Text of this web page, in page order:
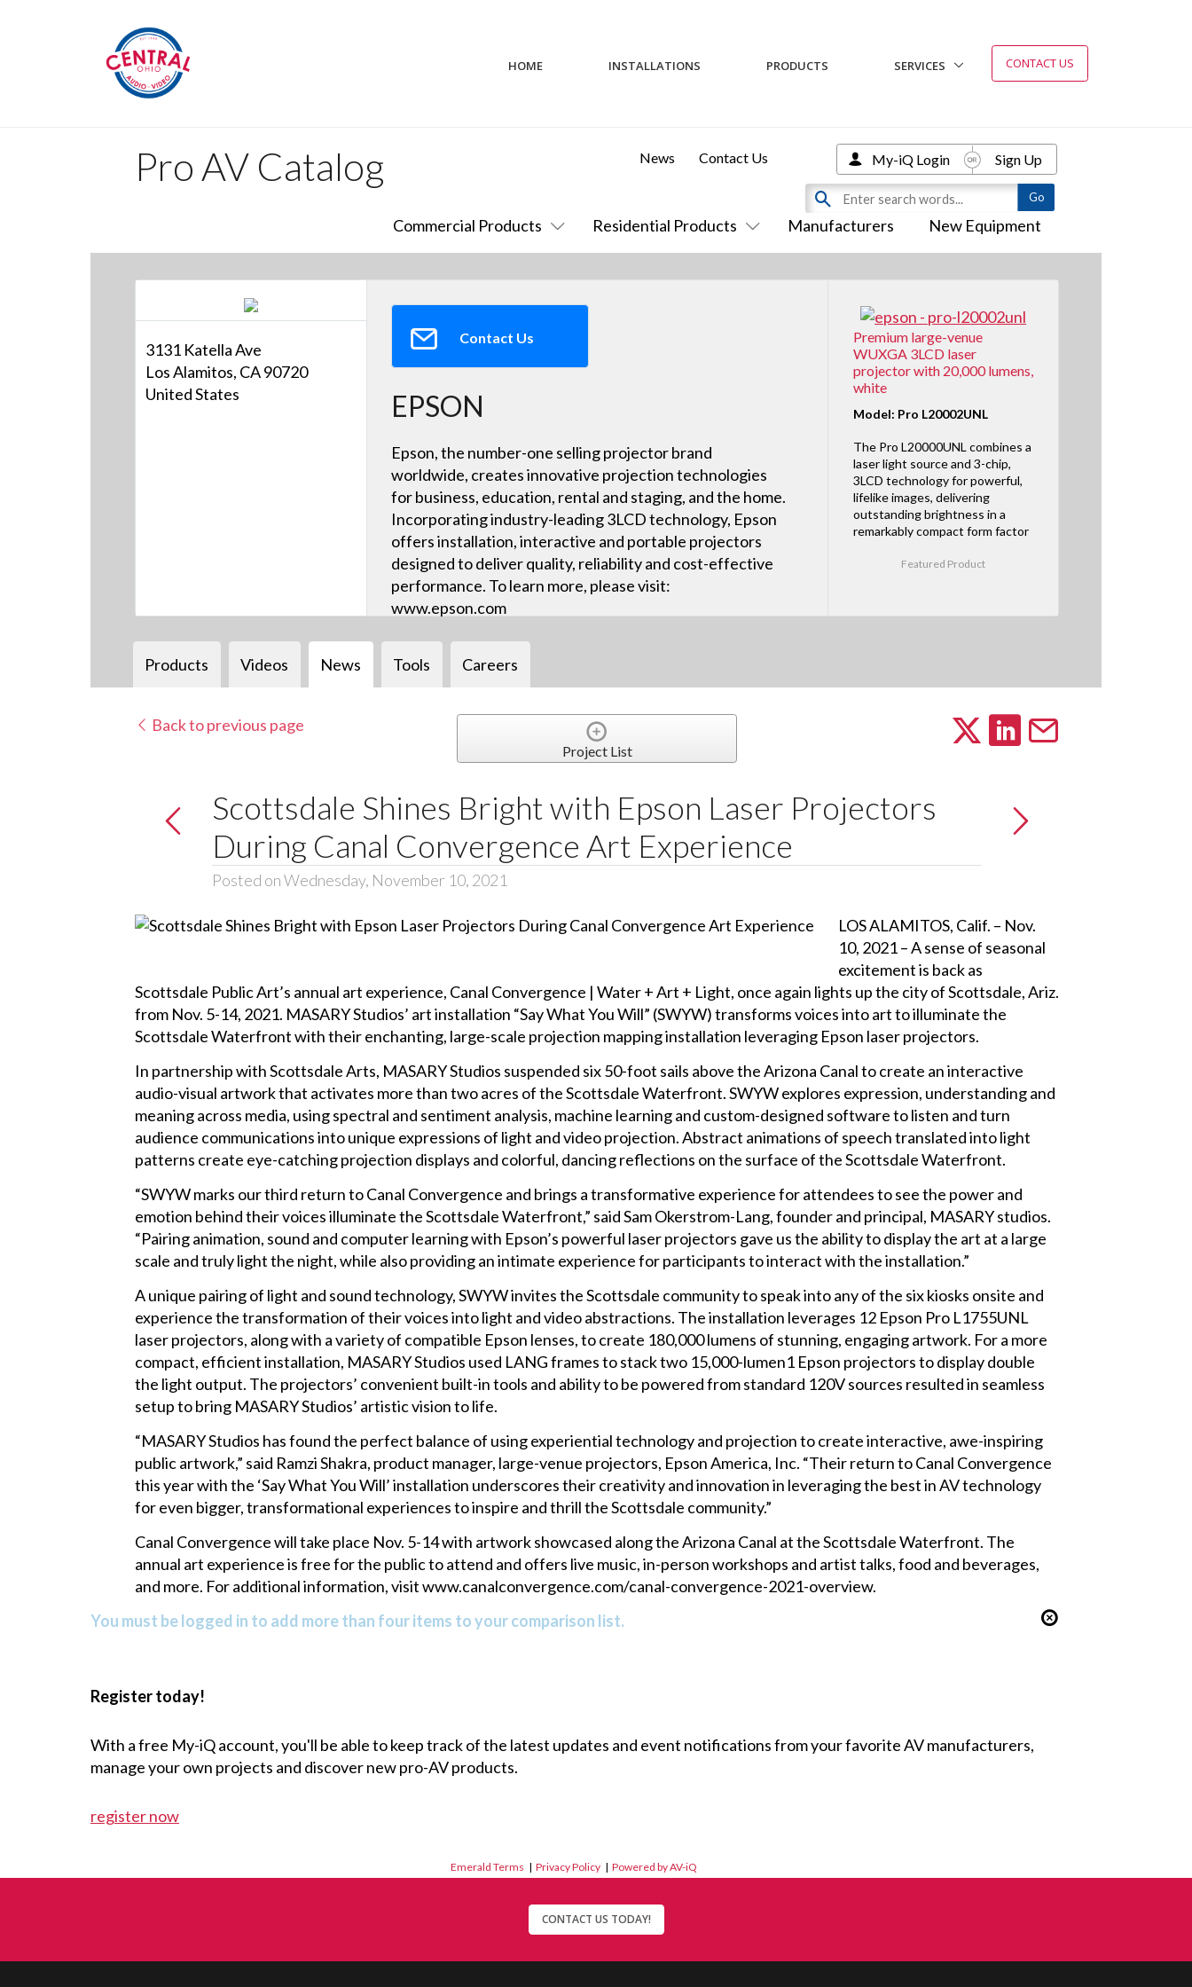
HOME INSTALLATIONS PRODUCTS SERVICES CONTACT US
Pro AV Catalog
Commercial Products Residential Products Manufacturers New Equipment
News Contact Us My-iQ Login Sign Up
3131 Katella Ave
Los Alamitos, CA 90720
United States
Contact Us
EPSON
Epson, the number-one selling projector brand
worldwide, creates innovative projection technologies
for business, education, rental and staging, and the home.
Incorporating industry-leading 3LCD technology, Epson
offers installation, interactive and portable projectors
designed to deliver quality, reliability and cost-effective
performance. To learn more, please visit:
www.epson.com
Premium large-venue
WUXGA 3LCD laser
projector with 20,000 lumens,
white
Model: Pro L20002UNL
The Pro L20000UNL combines a
laser light source and 3-chip,
3LCD technology for powerful,
lifelike images, delivering
outstanding brightness in a
remarkably compact form factor
Featured Product
Products Videos News Tools Careers
Back to previous page
Project List
Scottsdale Shines Bright with Epson Laser Projectors
During Canal Convergence Art Experience
Posted on Wednesday, November 10, 2021
LOS ALAMITOS, Calif. – Nov.
10, 2021 – A sense of seasonal
excitement is back as
Scottsdale Public Art’s annual art experience, Canal Convergence | Water + Art + Light, once again lights up the city of Scottsdale, Ariz.
from Nov. 5-14, 2021. MASARY Studios’ art installation “Say What You Will” (SWYW) transforms voices into art to illuminate the
Scottsdale Waterfront with their enchanting, large-scale projection mapping installation leveraging Epson laser projectors.
In partnership with Scottsdale Arts, MASARY Studios suspended six 50-foot sails above the Arizona Canal to create an interactive
audio-visual artwork that activates more than two acres of the Scottsdale Waterfront. SWYW explores expression, understanding and
meaning across media, using spectral and sentiment analysis, machine learning and custom-designed software to listen and turn
audience communications into unique expressions of light and video projection. Abstract animations of speech translated into light
patterns create eye-catching projection displays and colorful, dancing reflections on the surface of the Scottsdale Waterfront.
“SWYW marks our third return to Canal Convergence and brings a transformative experience for attendees to see the power and
emotion behind their voices illuminate the Scottsdale Waterfront,” said Sam Okerstrom-Lang, founder and principal, MASARY studios.
“Pairing animation, sound and computer learning with Epson’s powerful laser projectors gave us the ability to display the art at a large
scale and truly light the night, while also providing an intimate experience for participants to interact with the installation.”
A unique pairing of light and sound technology, SWYW invites the Scottsdale community to speak into any of the six kiosks onsite and
experience the transformation of their voices into light and video abstractions. The installation leverages 12 Epson Pro L1755UNL
laser projectors, along with a variety of compatible Epson lenses, to create 180,000 lumens of stunning, engaging artwork. For a more
compact, efficient installation, MASARY Studios used LANG frames to stack two 15,000-lumen1 Epson projectors to display double
the light output. The projectors’ convenient built-in tools and ability to be powered from standard 120V sources resulted in seamless
setup to bring MASARY Studios’ artistic vision to life.
“MASARY Studios has found the perfect balance of using experiential technology and projection to create interactive, awe-inspiring
public artwork,” said Ramzi Shakra, product manager, large-venue projectors, Epson America, Inc. “Their return to Canal Convergence
this year with the ‘Say What You Will’ installation underscores their creativity and innovation in leveraging the best in AV technology
for even bigger, transformational experiences to inspire and thrill the Scottsdale community.”
Canal Convergence will take place Nov. 5-14 with artwork showcased along the Arizona Canal at the Scottsdale Waterfront. The
annual art experience is free for the public to attend and offers live music, in-person workshops and artist talks, food and beverages,
and more. For additional information, visit www.canalconvergence.com/canal-convergence-2021-overview.
You must be logged in to add more than four items to your comparison list.
Register today!
With a free My-iQ account, you'll be able to keep track of the latest updates and event notifications from your favorite AV manufacturers,
manage your own projects and discover new pro-AV products.
register now
Emerald Terms | Privacy Policy | Powered by AV-iQ
CONTACT US TODAY!